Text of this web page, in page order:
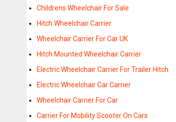
Childrens Wheelchair For Sale
Hitch Wheelchair Carrier
Wheelchair Carrier For Car UK
Hitch Mounted Wheelchair Carrier
Electric Wheelchair Carrier For Trailer Hitch
Electric Wheelchair Car Carrier
Wheelchair Carrier For Car
Carrier For Mobility Scooter On Cars